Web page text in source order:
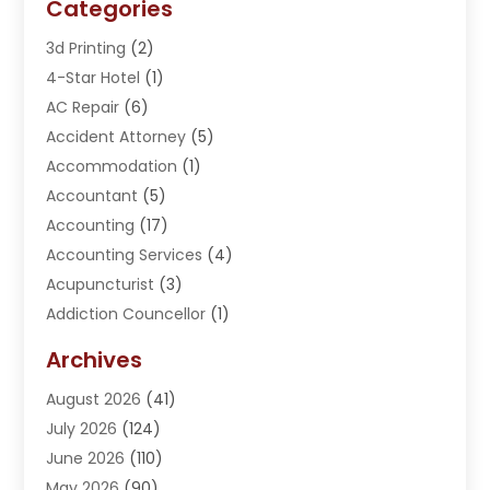
Categories
3d Printing (2)
4-Star Hotel (1)
AC Repair (6)
Accident Attorney (5)
Accommodation (1)
Accountant (5)
Accounting (17)
Accounting Services (4)
Acupuncturist (3)
Addiction Councellor (1)
Adoption (1)
Adventure Sports Center
Advertising Agency
Advertising And Marketing
Archives
August 2026 (41)
July 2026 (124)
June 2026 (110)